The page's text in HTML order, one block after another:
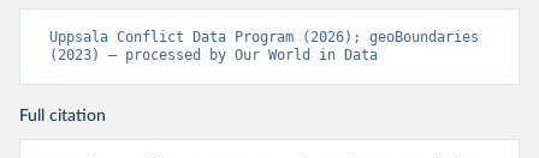
Uppsala Conflict Data Program (2026); geoBoundaries
(2023) – processed by Our World in Data
Full citation